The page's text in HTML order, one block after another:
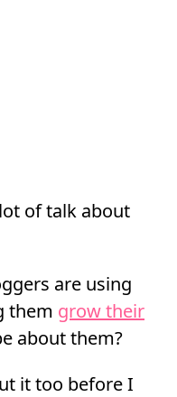
of talk about
are using
them grow their
about them?
it too before I